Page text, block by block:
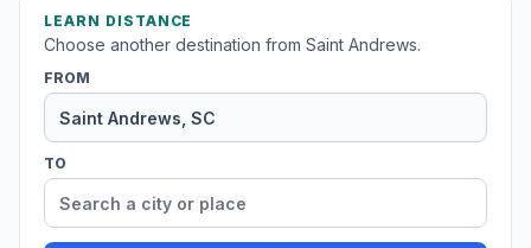
LEARN DISTANCE
Choose another destination from Saint Andrews.
FROM
TO